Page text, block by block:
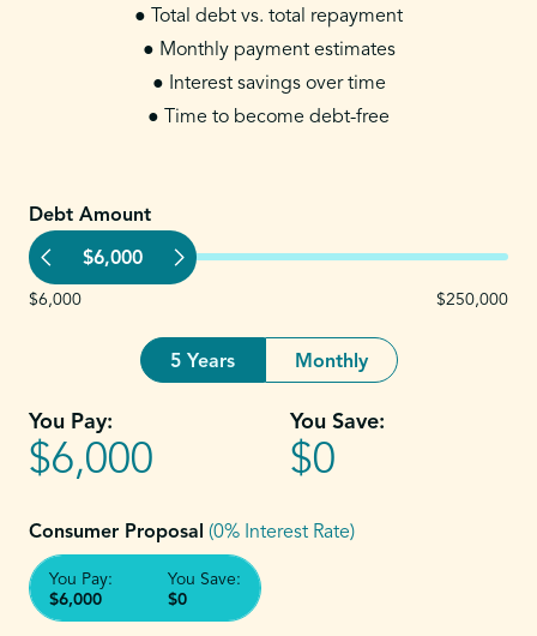
● Total debt vs. total repayment
● Monthly payment estimates
● Interest savings over time
● Time to become debt-free
Debt Amount
$6,000
$6,000 $250,000
5 Years Monthly
You Pay:
$6,000
You Save:
$0
Consumer Proposal (0% Interest Rate)
You Pay:
$6,000
You Save:
$0